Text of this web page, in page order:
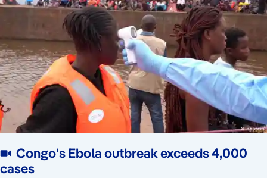
Congo's Ebola outbreak exceeds 4,000
cases